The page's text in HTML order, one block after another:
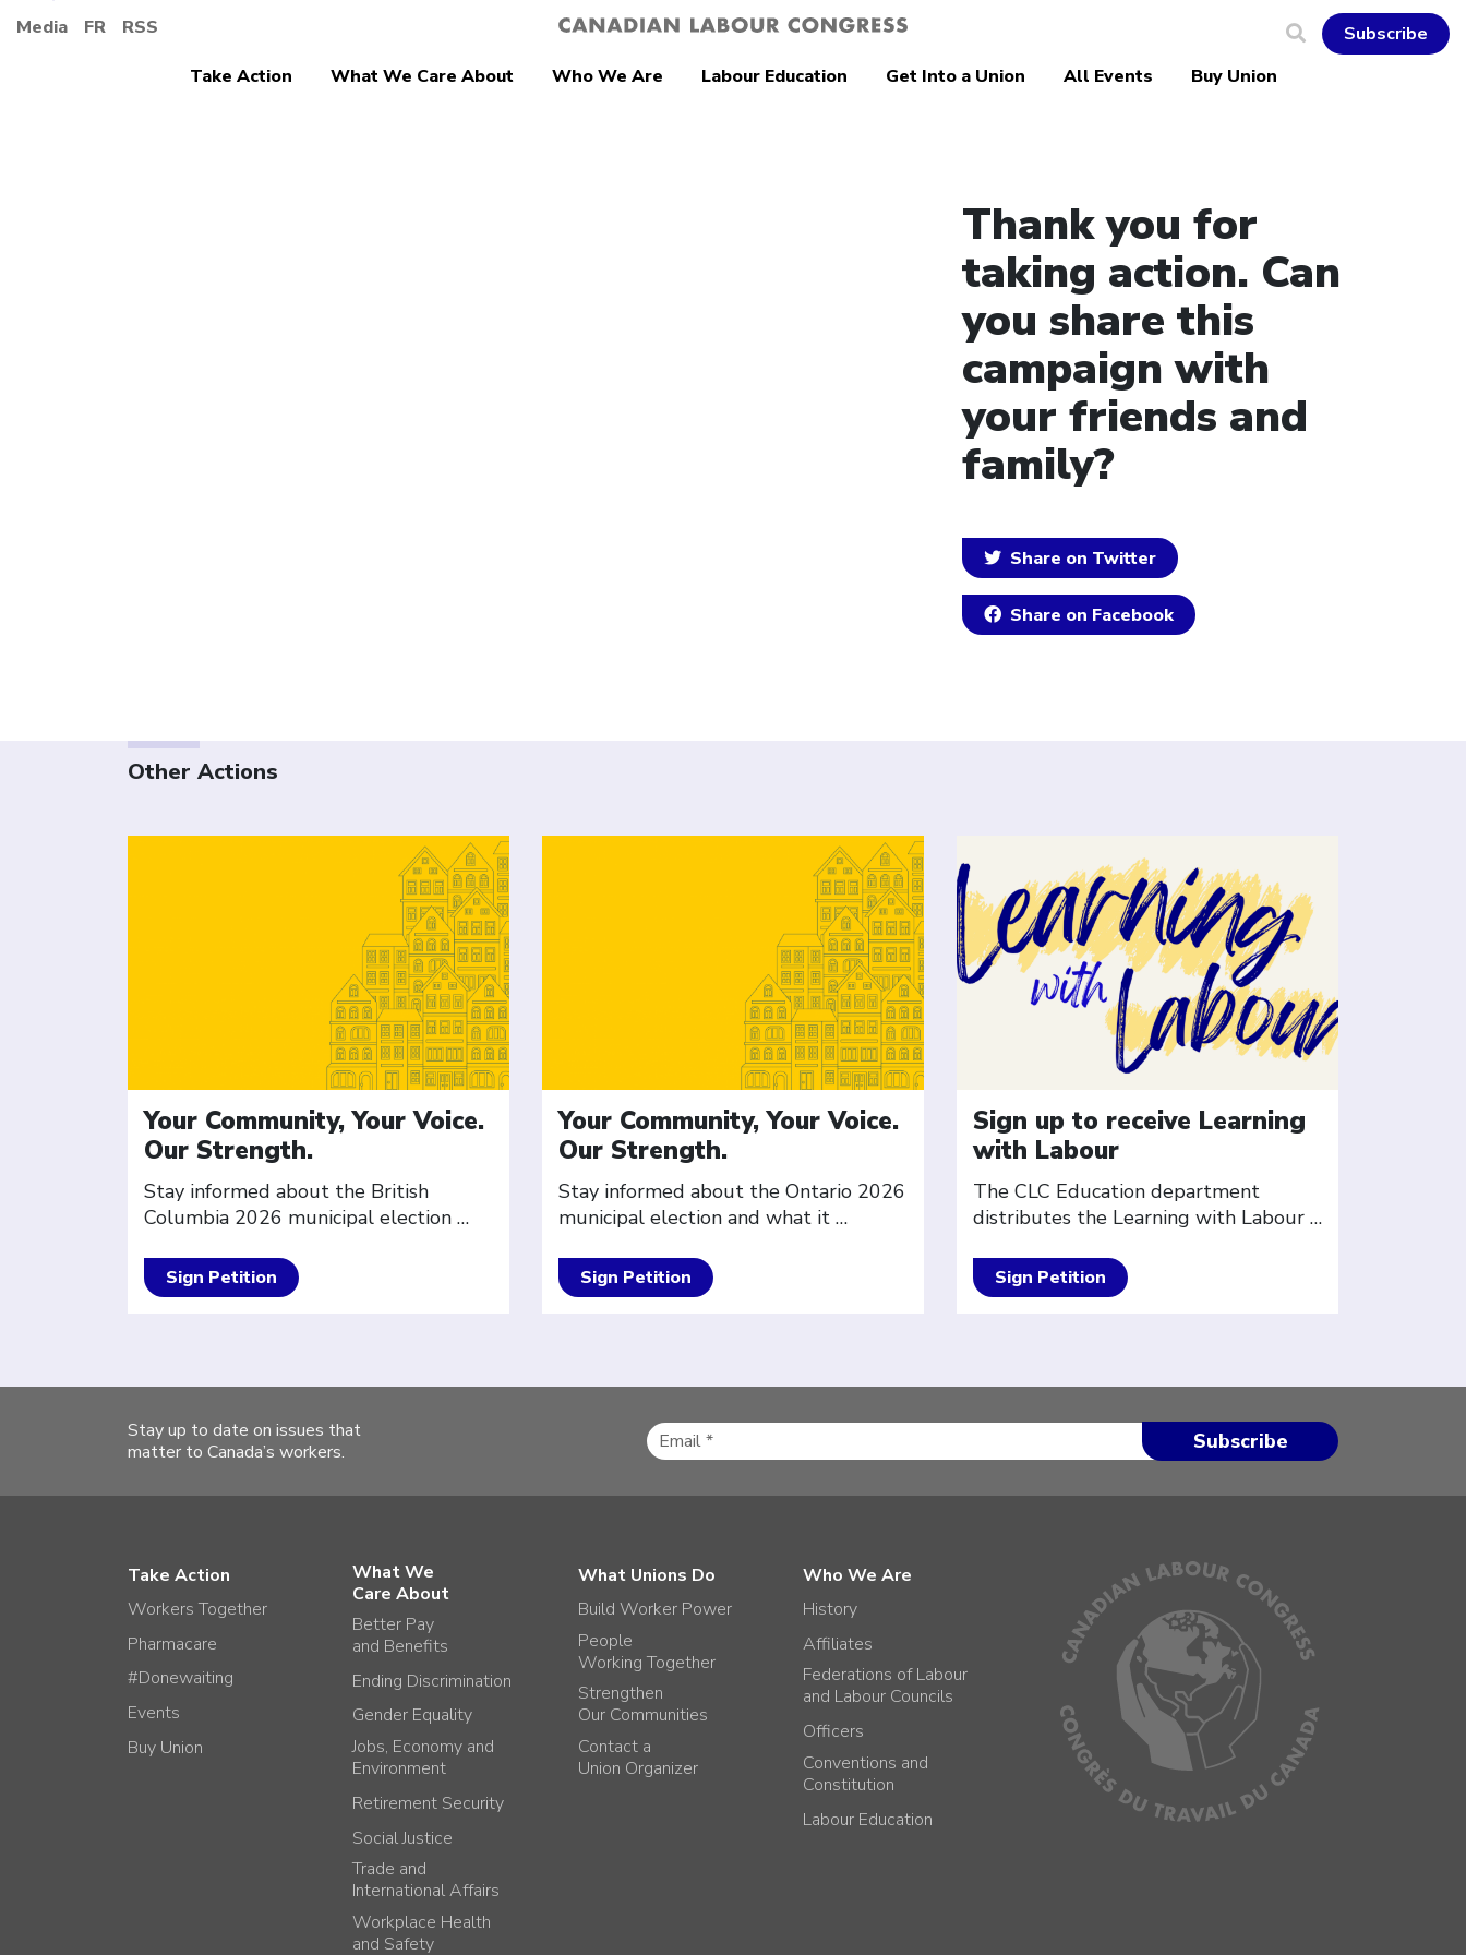
Media FR RSS
Subscribe
Take Action
What We Care About Who We Are Labour Education Get Into a Union All Events Buy Union
Thank you for
taking action. Can
you share this
campaign with
your friends and
family?
Share on Twitter
Share on Facebook
Other Actions
Your Community, Your Voice.
Our Strength.
Stay informed about the British
Columbia 2026 municipal election …
Sign Petition
Click to open the link
Your Community, Your Voice.
Our Strength.
Stay informed about the Ontario 2026
municipal election and what it …
Sign Petition
Click to open the link
Sign up to receive Learning
with Labour
The CLC Education department
distributes the Learning with Labour …
Sign Petition
Stay up to date on issues that
matter to Canada’s workers.
Take Action
Workers Together
Pharmacare
#Donewaiting
Events
Buy Union
What We
Care About
Better Pay
and Benefits
Ending Discrimination
Gender Equality
Jobs, Economy and
Environment
Retirement Security
Social Justice
Trade and
International Affairs
Workplace Health
and Safety
What Unions Do
Build Worker Power
People
Working Together
Strengthen
Our Communities
Contact a
Union Organizer
Who We Are
History
Affiliates
Federations of Labour
and Labour Councils
Officers
Conventions and
Constitution
Labour Education